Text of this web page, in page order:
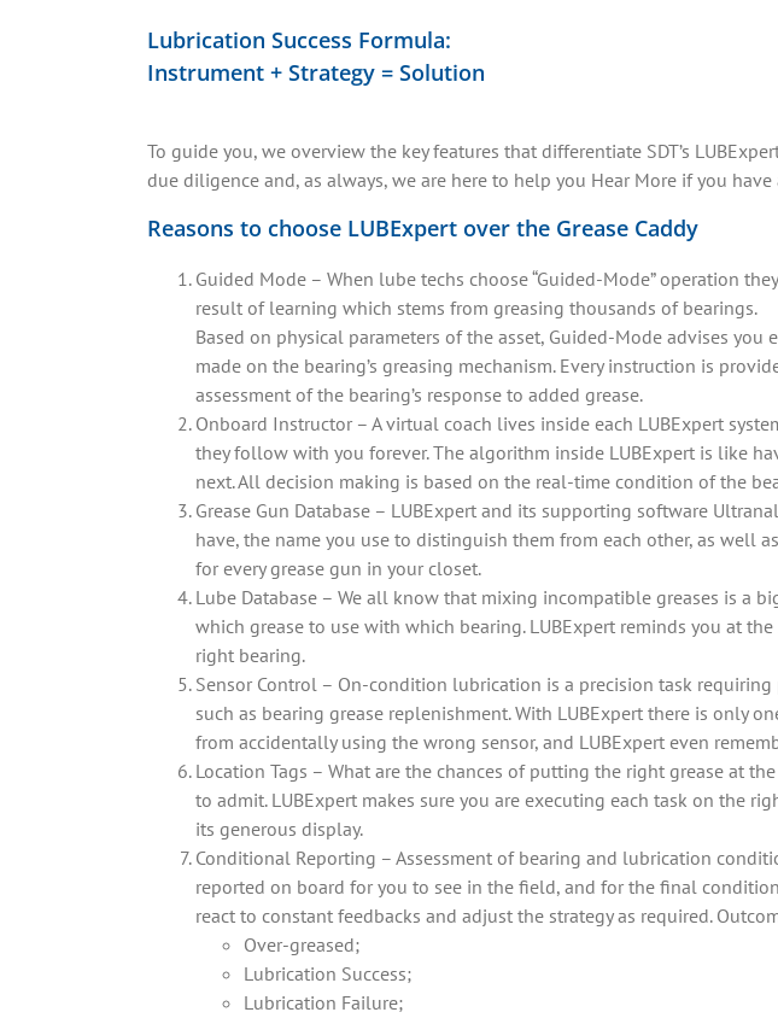
Lubrication Success Formula:
Instrument + Strategy = Solution
To guide you, we overview the key features that differentiate SDT’s
due diligence and, as always, we are here to help you Hear More if you have
Reasons to choose LUBExpert over the Grease Caddy
Guided Mode – When lube techs choose “Guided-Mode” operation
result of learning which stems from greasing thousands of bearings.
Based on physical parameters of the asset, Guided-Mode advises
made on the bearing’s greasing mechanism. Every instruction is
assessment of the bearing’s response to added grease.
Onboard Instructor – A virtual coach lives inside each LUBExpert
they follow with you forever. The algorithm inside LUBExpert is like
next. All decision making is based on the real-time condition of the
Grease Gun Database – LUBExpert and its supporting software
have, the name you use to distinguish them from each other, as well
for every grease gun in your closet.
Lube Database – We all know that mixing incompatible greases is a
which grease to use with which bearing. LUBExpert reminds you at
right bearing.
Sensor Control – On-condition lubrication is a precision task
such as bearing grease replenishment. With LUBExpert there is only
from accidentally using the wrong sensor, and LUBExpert even
Location Tags – What are the chances of putting the right grease at
to admit. LUBExpert makes sure you are executing each task on the
its generous display.
Conditional Reporting – Assessment of bearing and lubrication
reported on board for you to see in the field, and for the final
react to constant feedbacks and adjust the strategy as required.
Over-greased;
Lubrication Success;
Lubrication Failure;